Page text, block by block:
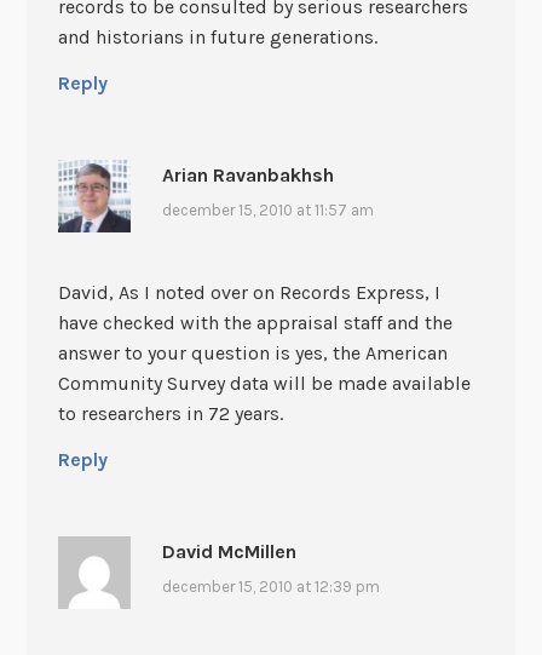
records to be consulted by serious researchers
and historians in future generations.
Reply
Arian Ravanbakhsh
december 15, 2010 at 11:57 am
David, As I noted over on Records Express, I
have checked with the appraisal staff and the
answer to your question is yes, the American
Community Survey data will be made available
to researchers in 72 years.
Reply
David McMillen
december 15, 2010 at 12:39 pm